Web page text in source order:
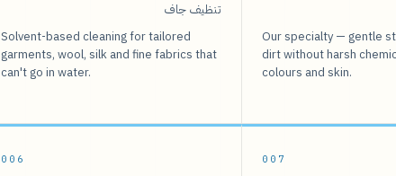
تنظيف جاف
Solvent-based cleaning for tailored
garments, wool, silk and fine fabrics that
can't go in water.
Our specialty — gentle
dirt without harsh
colours and skin.
006 007